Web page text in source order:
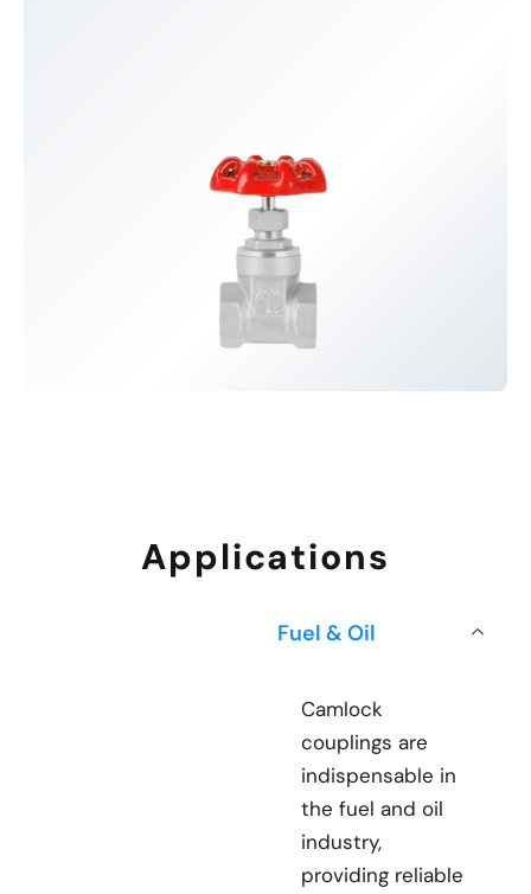
Applications
Fuel & Oil
Camlock
couplings are
indispensable in
the fuel and oil
industry,
providing reliable